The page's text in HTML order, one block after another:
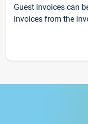
Guest invoices can
invoices from the